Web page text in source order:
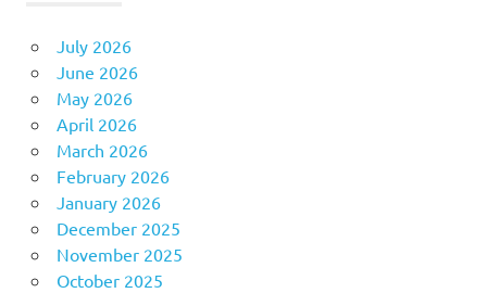
July 2026
June 2026
May 2026
April 2026
March 2026
February 2026
January 2026
December 2025
November 2025
October 2025